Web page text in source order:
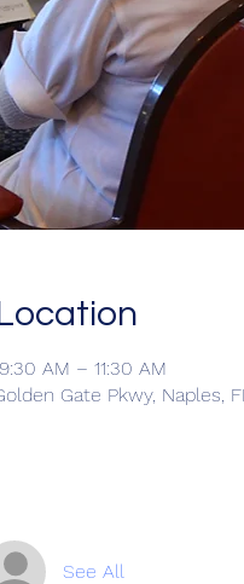
AM – 11:30 AM
Gate Pkwy, Naples,
See All